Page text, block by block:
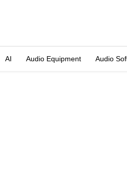
AI Audio Equipment Audio